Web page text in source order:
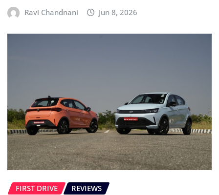
Ravi Chandnani Jun 8, 2026
FIRST DRIVE REVIEWS